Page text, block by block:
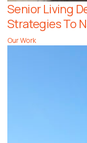
Senior Living
Strategies To
Our Work